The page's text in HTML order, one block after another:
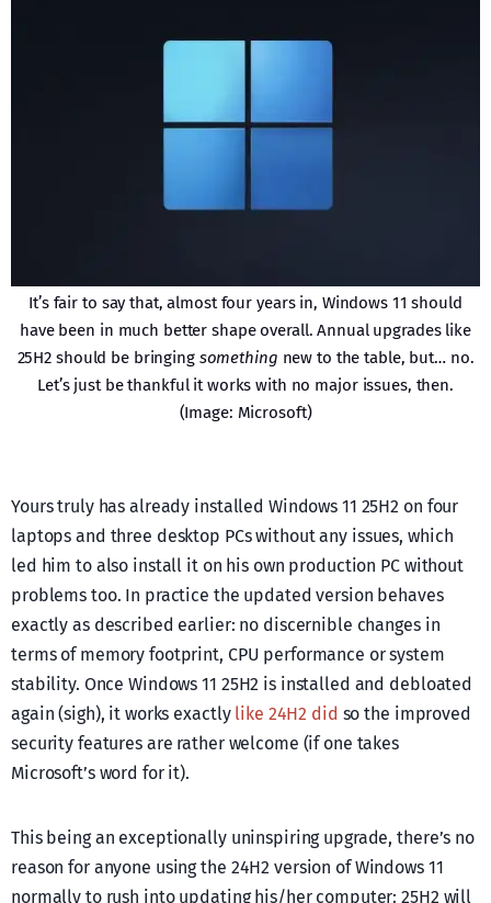
It’s fair to say that, almost four years in, Windows 11 should
have been in much better shape overall. Annual upgrades like
25H2 should be bringing something new to the table, but… no.
Let’s just be thankful it works with no major issues, then.
(Image: Microsoft)
Yours truly has already installed Windows 11 25H2 on four
laptops and three desktop PCs without any issues, which
led him to also install it on his own production PC without
problems too. In practice the updated version behaves
exactly as described earlier: no discernible changes in
terms of memory footprint, CPU performance or system
stability. Once Windows 11 25H2 is installed and debloated
again (sigh), it works exactly like 24H2 did so the improved
security features are rather welcome (if one takes
Microsoft’s word for it).
This being an exceptionally uninspiring upgrade, there’s no
reason for anyone using the 24H2 version of Windows 11
normally to rush into updating his/her computer: 25H2 will